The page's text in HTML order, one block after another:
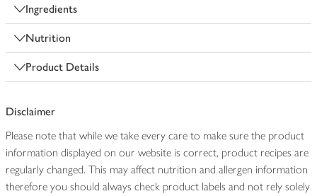
Ingredients
Nutrition
Product Details
Disclaimer
Please note that while we take every care to make sure the product
information displayed on our website is correct, product recipes are
regularly changed. This may affect nutrition and allergen information
therefore you should always check product labels and not rely solely